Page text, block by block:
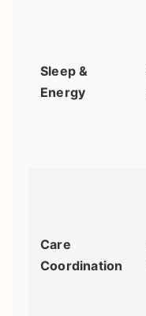
Sleep &
Energy
Care
Coordination